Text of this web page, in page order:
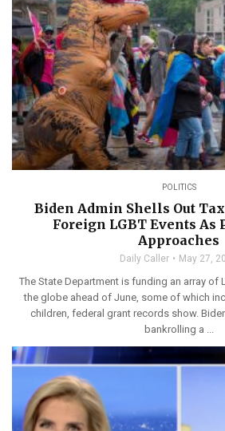
POLITICS
Biden Admin Shells Out
Foreign LGBT Events As
Approaches
Daily Caller May 27,
The State Department is funding an array of
the globe ahead of June, some of which
children, federal grant records show.
bankrolling a ...